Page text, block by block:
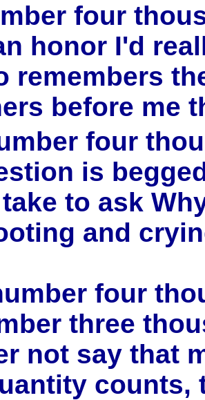
four
honor I'd
remembers
before me
four
is
to ask
and
four
three
not say that
counts,